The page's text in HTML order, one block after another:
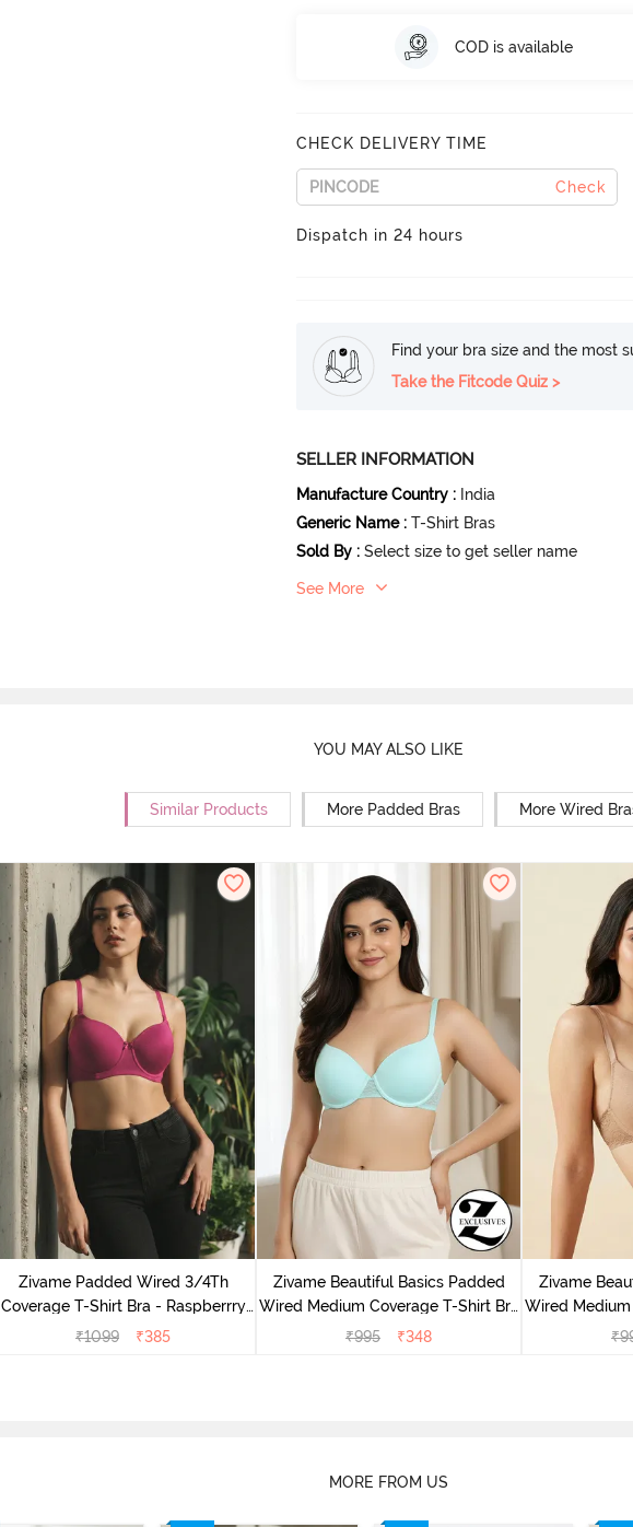
COD is available
CHECK DELIVERY TIME
Check
Dispatch in 24 hours
Find your bra size and the most
Take the Fitcode Quiz >
SELLER INFORMATION
Manufacture Country : India
Generic Name : T-Shirt Bras
Sold By : Select size to get seller name
See More
YOU MAY ALSO LIKE
Similar Products More Padded Bras More Wired
Zivame Padded Wired 3/4Th
Coverage T-Shirt Bra - Raspberrry
Radiance
₹1099 ₹385
Zivame Beautiful Basics Padded
Wired Medium Coverage T-Shirt Bra
- Aruba Blue
₹995 ₹348
Zivame
Wired
-
₹
MORE FROM US